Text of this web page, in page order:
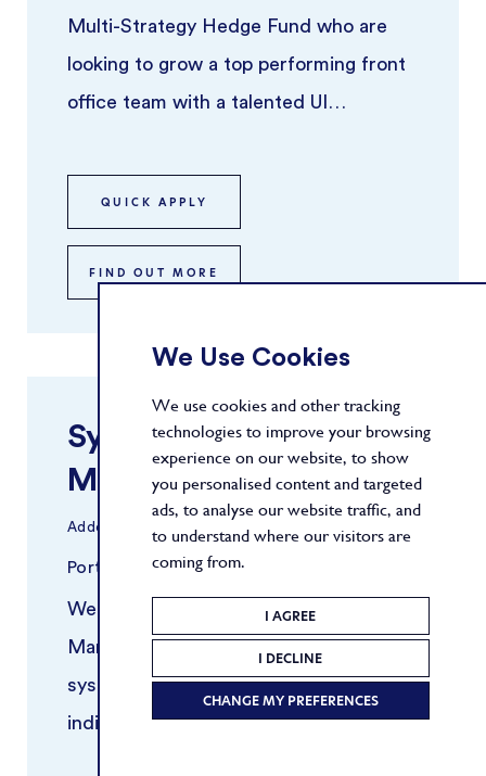
We Use Cookies
We use cookies and other tracking
technologies to improve your browsing
experience on our website, to show
you personalised content and targeted
ads, to analyse our website traffic, and
to understand where our visitors are
coming from.
I AGREE
I DECLINE
CHANGE MY PREFERENCES
Multi-Strategy Hedge Fund who are
looking to grow a top performing front
office team with a talented UI
QUICK APPLY
FIND OUT MORE
Systematic Risk
Manager
Added 30/03/2026
Portfolio Management
We are seeking an experienced Risk
Manager to support a growing
systematic trading platform. This
individual will work closely with